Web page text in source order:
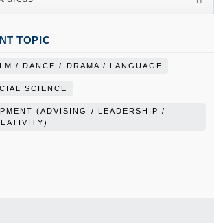
TOPIC
/ DANCE / DRAMA / LANGUAGE
SCIENCE
(ADVISING / LEADERSHIP /